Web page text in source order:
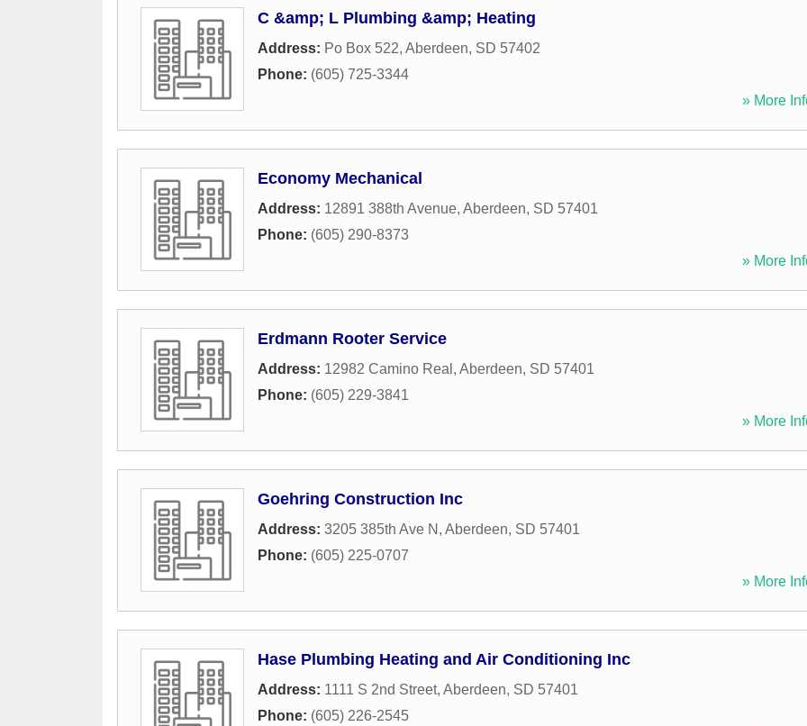
C &amp; L Plumbing &amp; Heating
Address: Po Box 522, Aberdeen, SD 57402
Phone: (605) 725-3344
» More
Economy Mechanical
Address: 12891 388th Avenue, Aberdeen, SD 57401
Phone: (605) 290-8373
» More
Erdmann Rooter Service
Address: 12982 Camino Real , Aberdeen, SD 57401
Phone: (605) 229-3841
» More
Goehring Construction Inc
Address: 3205 385th Ave N , Aberdeen, SD 57401
Phone: (605) 225-0707
» More
Hase Plumbing Heating and Air Conditioning Inc
Address: 1111 S 2nd Street, Aberdeen, SD 57401
Phone: (605) 226-2545